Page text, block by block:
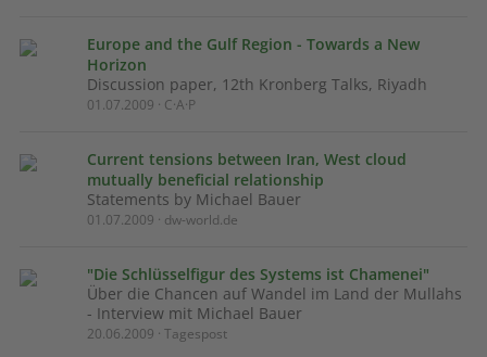
Europe and the Gulf Region - Towards a New
Horizon
Discussion paper, 12th Kronberg Talks, Riyadh
01.07.2009 · C·A·P
Current tensions between Iran, West cloud
mutually beneficial relationship
Statements by Michael Bauer
01.07.2009 · dw-world.de
"Die Schlüsselfigur des Systems ist Chamenei"
Über die Chancen auf Wandel im Land der Mullahs
- Interview mit Michael Bauer
20.06.2009 · Tagespost